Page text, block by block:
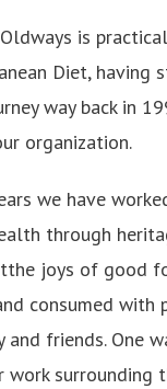
is
Diet, having
way back in
organization.
we have
through
joys of good
consumed with
friends. One
work surrounding